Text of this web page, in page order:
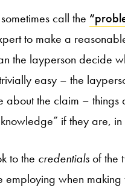
call the
to make a
the layperson decide
easy – the
the claim – things
if they are,
to the credentialsof the
employing when